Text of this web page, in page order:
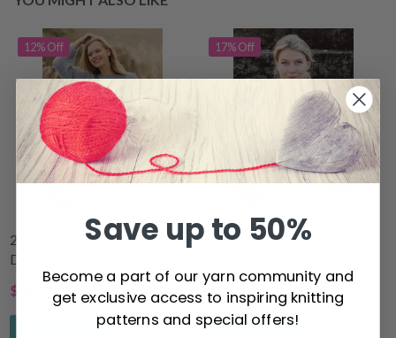
12% Off
210-34 Set Sail by DROPS
Design
$40.00
$44.80
See all options
17% Off
216-3 Frosted Leaves by
$54.10
$65.30
See all options
Save up to 50%
Become a part of our yarn community and
get exclusive access to inspiring knitting
patterns and special offers!